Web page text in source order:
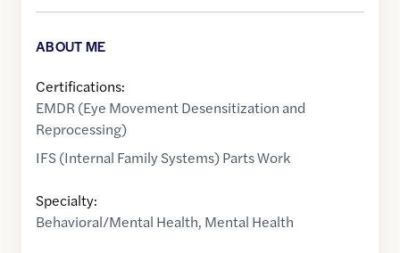
ABOUT ME
Certifications:
EMDR (Eye Movement Desensitization and
Reprocessing)
IFS (Internal Family Systems) Parts Work
Specialty:
Behavioral/Mental Health, Mental Health